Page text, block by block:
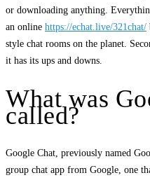
or downloading anything.
an online https://echat.live/321chat/
style chat rooms on the planet.
it has its ups and downs.
What was
called?
Google Chat, previously named
group chat app from Google, one